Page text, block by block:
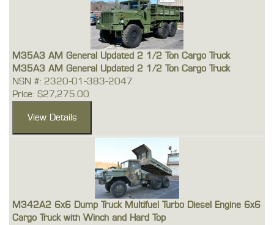
M35A3 AM General Updated 2 1/2 Ton Cargo Truck
M35A3 AM General Updated 2 1/2 Ton Cargo Truck
NSN #: 2320-01-383-2047
Price: $27,275.00
M342A2 6x6 Dump Truck Multifuel Turbo Diesel Engine 6x6
Cargo Truck with Winch and Hard Top